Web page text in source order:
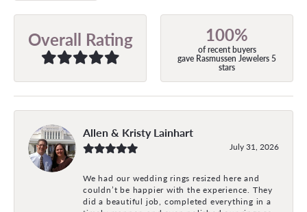
Overall Rating 100%
of recent buyers
gave Rasmussen Jewelers 5
stars
Allen & Kristy Lainhart
July 31, 2026
We had our wedding rings resized here and
couldn’t be happier with the experience. They
did a beautiful job, completed everything in a